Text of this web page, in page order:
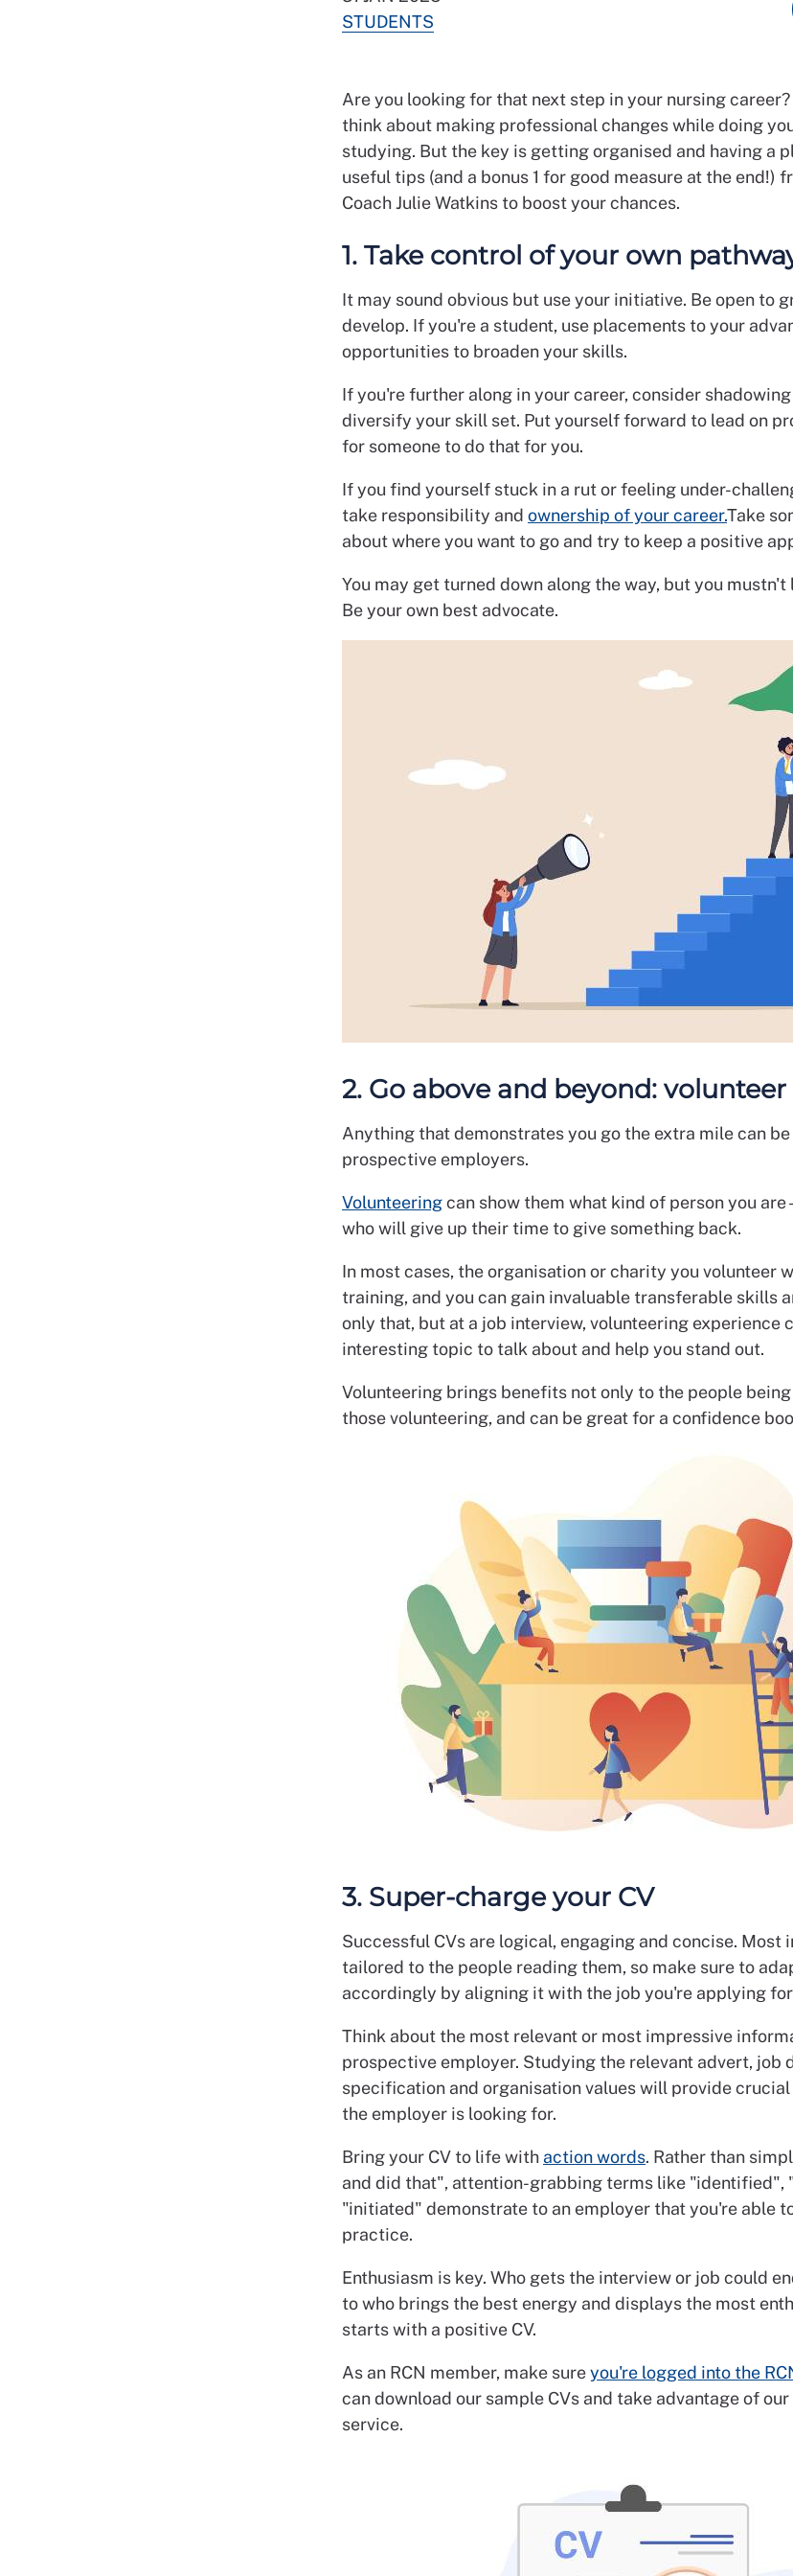
STUDENTS
Are you looking for that next step in your nursing
think about making professional changes while doing
studying. But the key is getting organised and having a
useful tips (and a bonus 1 for good measure at the end!)
Coach Julie Watkins to boost your chances.
1. Take control of your own
It may sound obvious but use your initiative. Be open to
develop. If you're a student, use placements to your
opportunities to broaden your skills.
If you're further along in your career, consider
diversify your skill set. Put yourself forward to lead on
for someone to do that for you.
If you find yourself stuck in a rut or feeling under-
take responsibility and ownership of your career.Take
about where you want to go and try to keep a positive
You may get turned down along the way, but you
Be your own best advocate.
2. Go above and beyond: volunteer
Anything that demonstrates you go the extra mile can
prospective employers.
Volunteeringcan show them what kind of person you are
who will give up their time to give something back.
In most cases, the organisation or charity you volunteer
training, and you can gain invaluable transferable skills
only that, but at a job interview, volunteering experience
interesting topic to talk about and help you stand out.
Volunteering brings benefits not only to the people
those volunteering, and can be great for a confidence
3. Super-charge your CV
Successful CVs are logical, engaging and concise.
tailored to the people reading them, so make sure to
accordingly by aligning it with the job you're applying
Think about the most relevant or most impressive
prospective employer. Studying the relevant advert, job
specification and organisation values will provide
the employer is looking for.
Bring your CV to life withaction words. Rather than
and did that", attention-grabbing terms like "identified",
"initiated" demonstrate to an employer that you're able
practice.
Enthusiasm is key. Who gets the interview or job could
to who brings the best energy and displays the most
starts with a positive CV.
As an RCN member, make sureyou're logged into the
can download our sample CVs and take advantage of
service.